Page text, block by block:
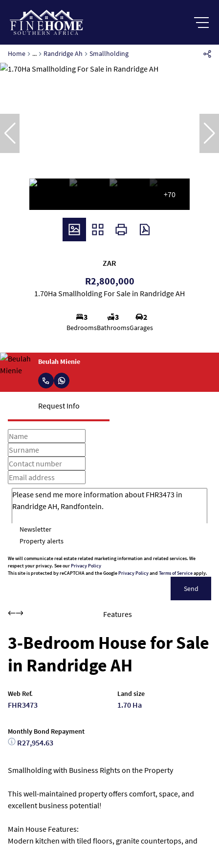
Home ... Randridge Ah Smallholding
+70
ZAR
R2,800,000
1.70Ha Smallholding For Sale in Randridge AH
3
Bedrooms
3
Bathrooms
2
Garages
Beulah Mienie
Request Info
Newsletter
Property alerts
We will communicate real estate related marketing information and related services. We
respect your privacy. See ourPrivacy Policy
This site is protected by reCAPTCHA and the GooglePrivacy Policyand Terms of Serviceapply.
Send
Features
3-Bedroom House for Sale
in Randridge AH
Web Ref.
FHR3473
Land size
1.70 Ha
Monthly Bond Repayment
R27,954.63
Smallholding with Business Rights on the Property
This well-maintained property offers comfort, space, and
excellent business potential!
Main House Features:
Modern kitchen with tiled floors, granite countertops, and